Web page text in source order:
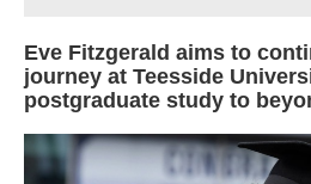
Eve Fitzgerald aims to
journey at Teesside
postgraduate study to